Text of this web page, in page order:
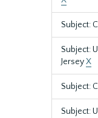
Subject:
Subject:
JerseyX
Subject:
Subject: